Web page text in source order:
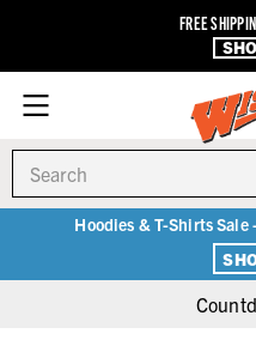
FREE
Hoodies & T-Shirts